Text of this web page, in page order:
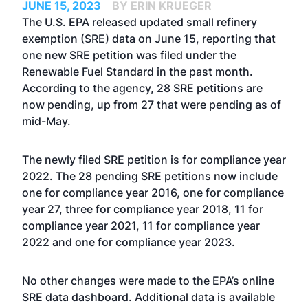
JUNE 15, 2023
BY ERIN KRUEGER
The U.S. EPA released updated small refinery
exemption (SRE) data on June 15, reporting that
one new SRE petition was filed under the
Renewable Fuel Standard in the past month.
According to the agency, 28 SRE petitions are
now pending, up from 27 that were pending as of
mid-May.
The newly filed SRE petition is for compliance year
2022. The 28 pending SRE petitions now include
one for compliance year 2016, one for compliance
year 27, three for compliance year 2018, 11 for
compliance year 2021, 11 for compliance year
2022 and one for compliance year 2023.
No other changes were made to the EPA’s online
SRE data dashboard. Additional data is available